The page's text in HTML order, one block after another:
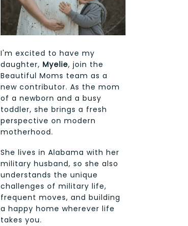
I'm excited to have my
daughter, Myelie, join the
Beautiful Moms team as a
new contributor. As the mom
of a newborn and a busy
toddler, she brings a fresh
perspective on modern
motherhood.
She lives in Alabama with her
military husband, so she also
understands the unique
challenges of military life,
frequent moves, and building
a happy home wherever life
takes you.